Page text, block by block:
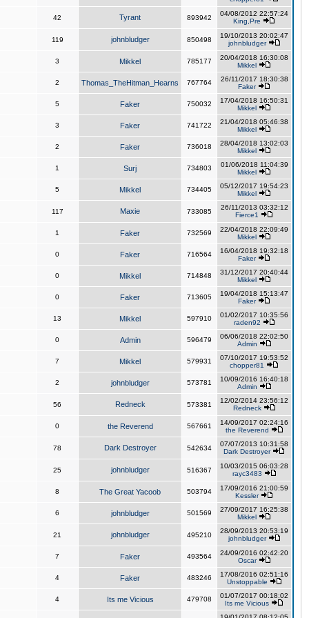
42 Tyrant 893942
04/08/2012 22:57:24
King,Pre
119 johnbludger 850498
19/10/2013 20:02:47
johnbludger
3 Mikkel 785177
20/04/2018 16:30:08
Mikkel
2 Thomas_TheHitman_Hearns 767764
26/11/2017 18:30:38
Faker
5 Faker 750032
17/04/2018 16:50:31
Mikkel
3 Faker 741722
21/04/2018 05:46:38
Mikkel
2 Faker 736018
28/04/2018 13:02:03
Mikkel
1 Surj 734803
01/06/2018 11:04:39
Mikkel
5 Mikkel 734405
05/12/2017 19:54:23
Mikkel
117 Maxie 733085
26/11/2013 03:32:12
Fierce1
1 Faker 732569
22/04/2018 22:09:49
Mikkel
0 Faker 716564
16/04/2018 19:32:18
Faker
0 Mikkel 714848
31/12/2017 20:40:44
Mikkel
0 Faker 713605
19/04/2018 15:13:47
Faker
13 Mikkel 597910
01/02/2017 10:35:56
raden92
0 Admin 596479
06/06/2018 22:02:50
Admin
7 Mikkel 579931
07/10/2017 19:53:52
chopper81
2 johnbludger 573781
10/09/2016 16:40:18
Admin
56 Redneck 573381
12/02/2014 23:56:12
Redneck
0 the Reverend 567661
14/09/2017 02:24:16
the Reverend
78 Dark Destroyer 542634
07/07/2013 10:31:58
Dark Destroyer
25 johnbludger 516367
10/03/2015 06:03:28
rayc3483
8 The Great Yacoob 503794
17/09/2016 21:00:59
Kessler
6 johnbludger 501569
27/09/2017 16:25:38
Mikkel
21 johnbludger 495210
28/09/2013 20:53:19
johnbludger
7 Faker 493564
24/09/2016 02:42:20
Oscar
4 Faker 483246
17/08/2016 02:51:16
Unstoppable
4 Its me Vicious 479708
01/07/2017 00:18:02
Its me Vicious